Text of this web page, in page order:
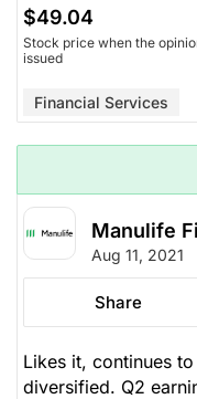
$49.04
Stock price when the
issued
Financial Services
Manulife
Aug 11, 2021
Share
Likes it, continues
diversified. Q2